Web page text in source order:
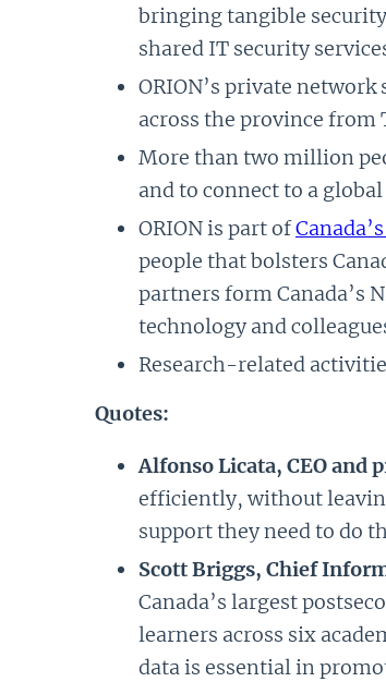
bringing tangible
shared IT security
ORION’s private
across the province from
More than two million
and to connect to a
ORION is part of
people that bolsters
partners form Canada’s
technology and
Research-related
Quotes:
Alfonso Licata, CEO and
efficiently, without
support they need to do
Scott Briggs, Chief
Canada’s largest
learners across six
data is essential in